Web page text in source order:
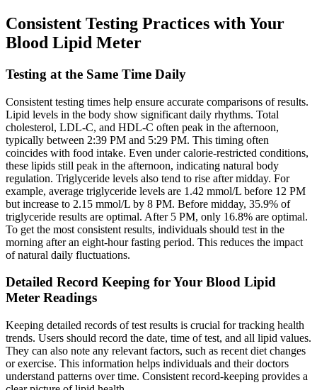
Consistent Testing Practices with Your
Blood Lipid Meter
Testing at the Same Time Daily
Consistent testing times help ensure accurate comparisons of results.
Lipid levels in the body show significant daily rhythms. Total
cholesterol, LDL-C, and HDL-C often peak in the afternoon,
typically between 2:39 PM and 5:29 PM. This timing often
coincides with food intake. Even under calorie-restricted conditions,
these lipids still peak in the afternoon, indicating natural body
regulation. Triglyceride levels also tend to rise after midday. For
example, average triglyceride levels are 1.42 mmol/L before 12 PM
but increase to 2.15 mmol/L by 8 PM. Before midday, 35.9% of
triglyceride results are optimal. After 5 PM, only 16.8% are optimal.
To get the most consistent results, individuals should test in the
morning after an eight-hour fasting period. This reduces the impact
of natural daily fluctuations.
Detailed Record Keeping for Your Blood Lipid
Meter Readings
Keeping detailed records of test results is crucial for tracking health
trends. Users should record the date, time of test, and all lipid values.
They can also note any relevant factors, such as recent diet changes
or exercise. This information helps individuals and their doctors
understand patterns over time. Consistent record-keeping provides a